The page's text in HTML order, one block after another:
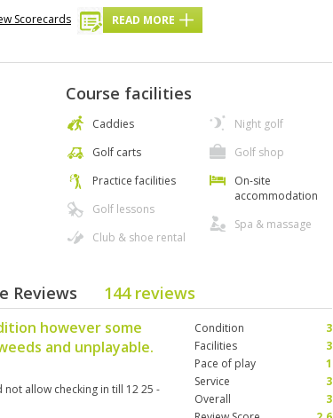
Scorecards READ MORE
Course facilities
Caddies
Golf carts
Practice facilities
Golf lessons
Club & shoe rental
Night golf
Golf shop
On-site
accommodation
Spa & massage
Reviews 144 reviews
however some
and unplayable.
allow checking in till 12 25 -
Condition
3
Facilities
3
Pace of play
1
Service
3
Overall
3